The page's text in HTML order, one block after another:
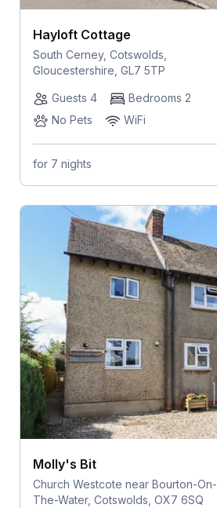
Hayloft Cottage
South Cerney, Cotswolds,
Gloucestershire, GL7 5TP
Guests 4
Bedrooms 2
No Pets
WiFi
for 7 nights
Molly's Bit
Church Westcote near Bourton-On-
The-Water, Cotswolds, OX7 6SQ